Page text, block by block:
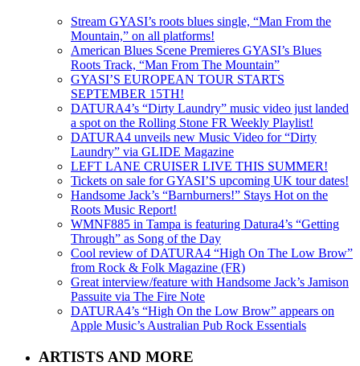
Stream GYASI’s roots blues single, “Man From the
Mountain,” on all platforms!
American Blues Scene Premieres GYASI’s Blues
Roots Track, “Man From The Mountain”
GYASI’S EUROPEAN TOUR STARTS
SEPTEMBER 15TH!
DATURA4’s “Dirty Laundry” music video just landed
a spot on the Rolling Stone FR Weekly Playlist!
DATURA4 unveils new Music Video for “Dirty
Laundry” via GLIDE Magazine
LEFT LANE CRUISER LIVE THIS SUMMER!
Tickets on sale for GYASI’S upcoming UK tour dates!
Handsome Jack’s “Barnburners!” Stays Hot on the
Roots Music Report!
WMNF885 in Tampa is featuring Datura4’s “Getting
Through” as Song of the Day
Cool review of DATURA4 “High On The Low Brow”
from Rock & Folk Magazine (FR)
Great interview/feature with Handsome Jack’s Jamison
Passuite via The Fire Note
DATURA4’s “High On the Low Brow” appears on
Apple Music’s Australian Pub Rock Essentials
ARTISTS AND MORE